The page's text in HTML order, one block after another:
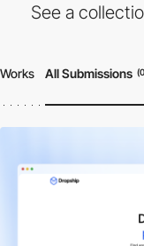
See a
Works All Submissions